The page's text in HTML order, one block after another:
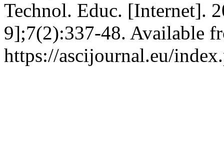
Technol. Educ. [Internet].
9];7(2):337-48. Available
https://ascijournal.eu/